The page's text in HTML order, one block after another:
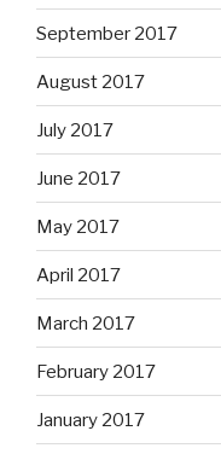
September 2017
August 2017
July 2017
June 2017
May 2017
April 2017
March 2017
February 2017
January 2017